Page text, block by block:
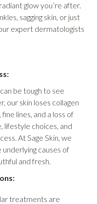
glow you’re after.
sagging skin, or just
expert dermatologists
be tough to see
our skin loses collagen
lines, and a loss of
lifestyle choices, and
At Sage Skin, we
causes of
and fresh.
treatments are